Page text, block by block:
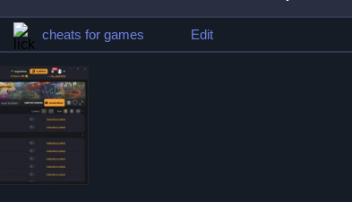
cheats for games Edit